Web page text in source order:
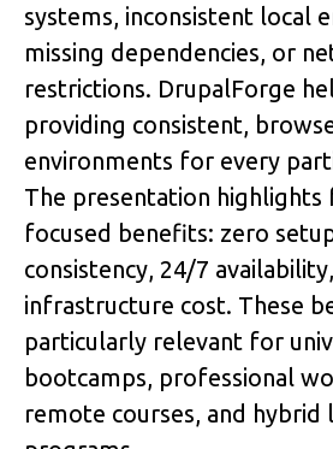
systems, inconsistent local
missing dependencies, or
restrictions. DrupalForge
providing consistent,
environments for every
The presentation highlights
focused benefits: zero
consistency 24/7 availability
infrastructure cost. These
particularly relevant for
bootcamps, professional
remote courses, and hybrid